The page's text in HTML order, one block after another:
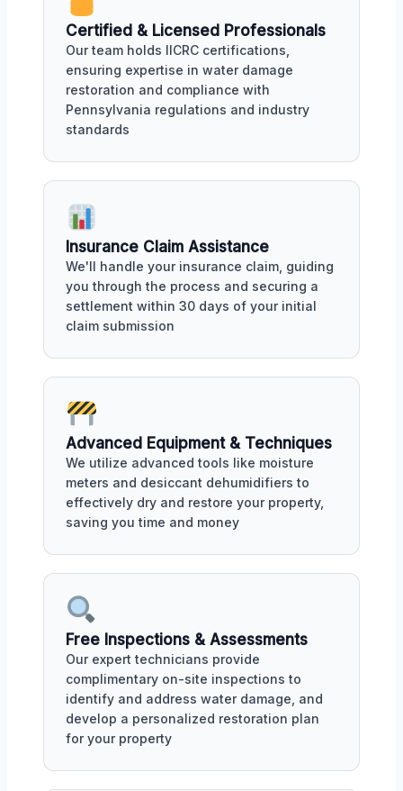
Certified & Licensed Professionals
Our team holds IICRC certifications,
ensuring expertise in water damage
restoration and compliance with
Pennsylvania regulations and industry
standards
Insurance Claim Assistance
We'll handle your insurance claim, guiding
you through the process and securing a
settlement within 30 days of your initial
claim submission
Advanced Equipment & Techniques
We utilize advanced tools like moisture
meters and desiccant dehumidifiers to
effectively dry and restore your property,
saving you time and money
Free Inspections & Assessments
Our expert technicians provide
complimentary on-site inspections to
identify and address water damage, and
develop a personalized restoration plan
for your property